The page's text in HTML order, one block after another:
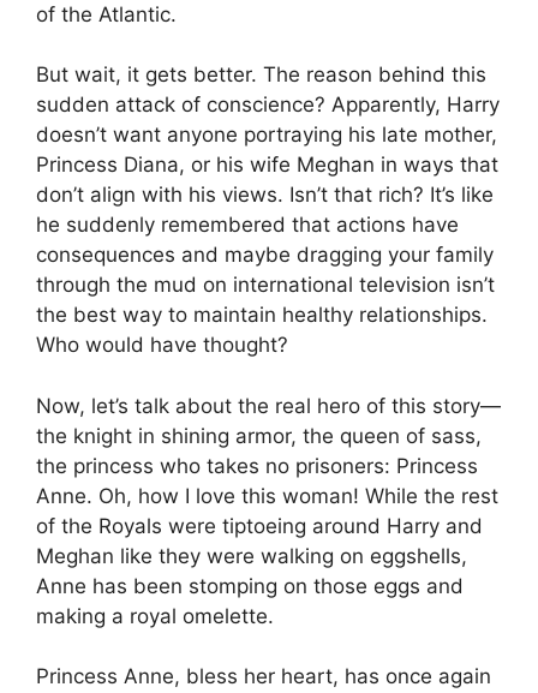
of the Atlantic.
But wait, it gets better. The reason behind this
sudden attack of conscience? Apparently, Harry
doesn’t want anyone portraying his late mother,
Princess Diana, or his wife Meghan in ways that
don’t align with his views. Isn’t that rich? It’s like
he suddenly remembered that actions have
consequences and maybe dragging your family
through the mud on international television isn’t
the best way to maintain healthy relationships.
Who would have thought?
Now, let’s talk about the real hero of this story—
the knight in shining armor, the queen of sass,
the princess who takes no prisoners: Princess
Anne. Oh, how I love this woman! While the rest
of the Royals were tiptoeing around Harry and
Meghan like they were walking on eggshells,
Anne has been stomping on those eggs and
making a royal omelette.
Princess Anne, bless her heart, has once again